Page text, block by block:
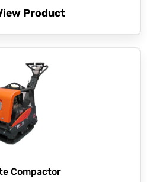
Product
Compactor